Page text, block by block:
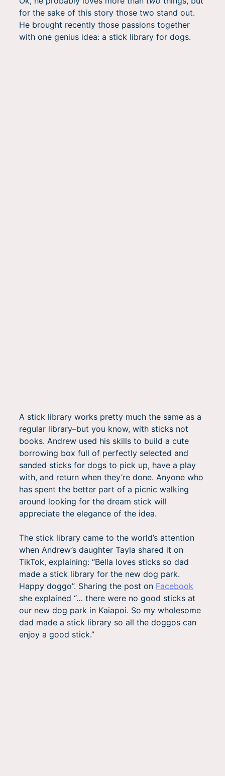
for the sake of this story those two stand out.
He brought recently those passions together
with one genius idea: a stick library for dogs.
A stick library works pretty much the same as a
regular library–but you know, with sticks not
books. Andrew used his skills to build a cute
borrowing box full of perfectly selected and
sanded sticks for dogs to pick up, have a play
with, and return when they’re done. Anyone who
has spent the better part of a picnic walking
around looking for the dream stick will
appreciate the elegance of the idea.
The stick library came to the world’s attention
when Andrew’s daughter Tayla shared it on
TikTok, explaining: “Bella loves sticks so dad
made a stick library for the new dog park.
Happy doggo”. Sharing the post on Facebook
she explained “… there were no good sticks at
our new dog park in Kaiapoi. So my wholesome
dad made a stick library so all the doggos can
enjoy a good stick.”